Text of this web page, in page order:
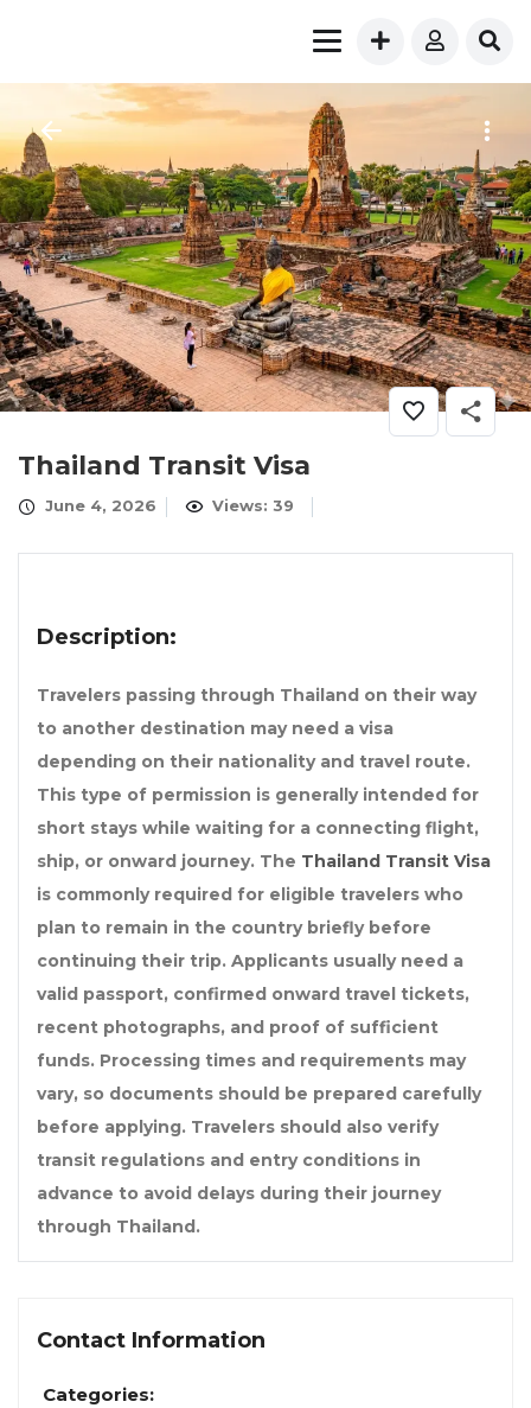
Thailand Transit Visa
June 4, 2026 Views: 39
Description:
Travelers passing through Thailand on their way
to another destination may need a visa
depending on their nationality and travel route.
This type of permission is generally intended for
short stays while waiting for a connecting flight,
ship, or onward journey. The Thailand Transit Visa
is commonly required for eligible travelers who
plan to remain in the country briefly before
continuing their trip. Applicants usually need a
valid passport, confirmed onward travel tickets,
recent photographs, and proof of sufficient
funds. Processing times and requirements may
vary, so documents should be prepared carefully
before applying. Travelers should also verify
transit regulations and entry conditions in
advance to avoid delays during their journey
through Thailand.
Contact Information
Categories: